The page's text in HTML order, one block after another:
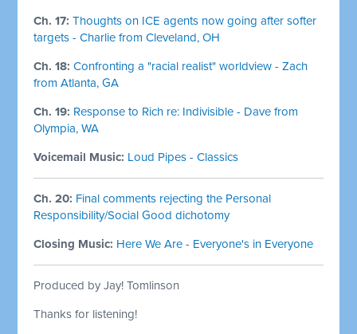
Ch. 17: Thoughts on ICE agents now going after softer
targets - Charlie from Cleveland, OH
Ch. 18: Confronting a "racial realist" worldview - Zach
from Atlanta, GA
Ch. 19: Response to Rich re: Indivisible - Dave from
Olympia, WA
Voicemail Music: Loud Pipes - Classics
Ch. 20: Final comments rejecting the Personal
Responsibility/Social Good dichotomy
Closing Music: Here We Are - Everyone's in Everyone
Produced by Jay! Tomlinson
Thanks for listening!